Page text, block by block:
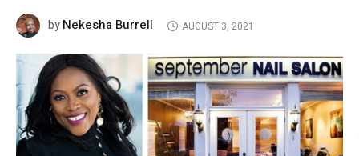
byNekesha Burrell AUGUST 3, 2021